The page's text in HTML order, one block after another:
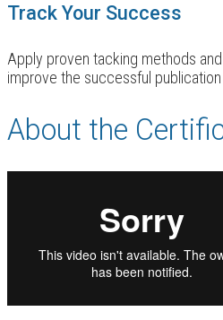
Track Your Success
Apply proven tacking methods
improve the successful
About the